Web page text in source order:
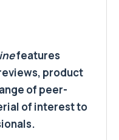
features
product
of peer-
of interest to